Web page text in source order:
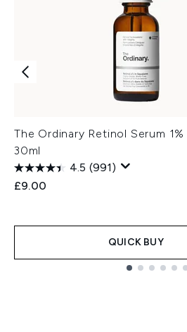
The Ordinary Retinol Serum 1%
30ml
4.5 (991)
£9.00
QUICK BUY